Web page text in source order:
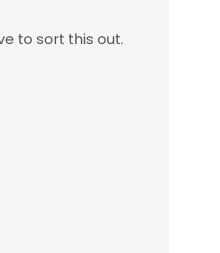
to sort this out.